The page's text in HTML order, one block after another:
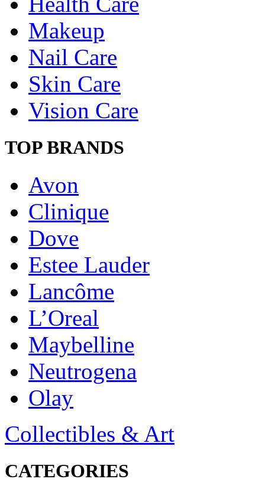
Makeup
Nail Care
Skin Care
Vision Care
TOP BRANDS
Avon
Clinique
Dove
Estee Lauder
Lancôme
L’Oreal
Maybelline
Neutrogena
Olay
Collectibles & Art
CATEGORIES